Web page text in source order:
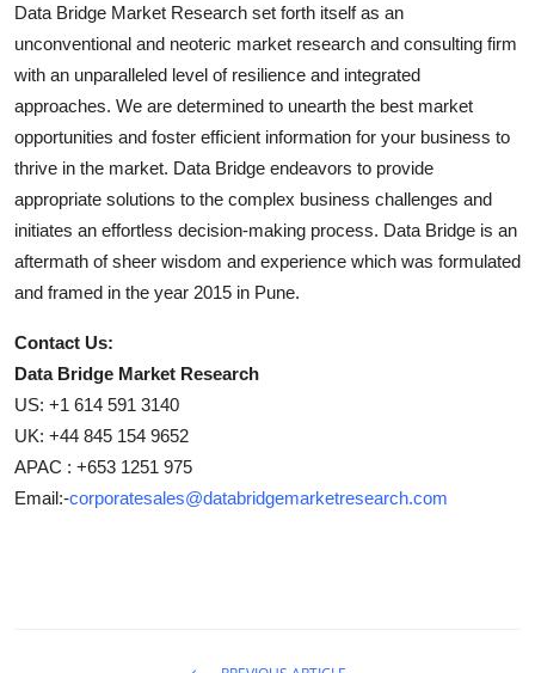
Data Bridge Market Research set forth itself as an
unconventional and neoteric market research and consulting firm
with an unparalleled level of resilience and integrated
approaches. We are determined to unearth the best market
opportunities and foster efficient information for your business to
thrive in the market. Data Bridge endeavors to provide
appropriate solutions to the complex business challenges and
initiates an effortless decision-making process. Data Bridge is an
aftermath of sheer wisdom and experience which was formulated
and framed in the year 2015 in Pune.
Contact Us:
Data Bridge Market Research
US: +1 614 591 3140
UK: +44 845 154 9652
APAC : +653 1251 975
Email:-corporatesales@databridgemarketresearch.com